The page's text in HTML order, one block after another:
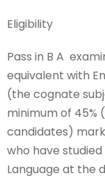
Eligibility
Pass in B A
equivalent with
(the cognate
minimum of 45%
candidates)
who have
Language at the